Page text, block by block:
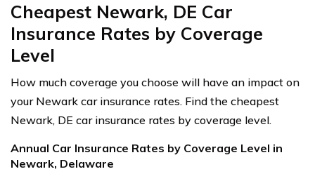
Cheapest Newark, DE Car
Insurance Rates by Coverage
Level
How much coverage you choose will have an impact on
your Newark car insurance rates. Find the cheapest
Newark, DE car insurance rates by coverage level.
Annual Car Insurance Rates by Coverage Level in
Newark, Delaware